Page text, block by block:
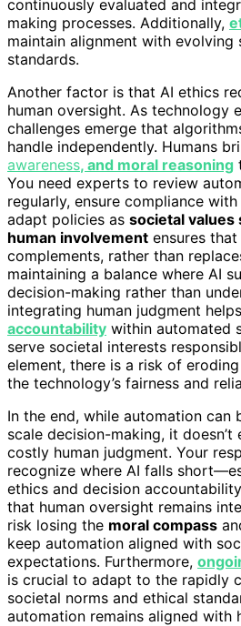
continuously evaluated and
making processes. Additionally,
maintain alignment with evolving
standards.
Another factor is that AI ethics
human oversight. As technology
challenges emerge that
handle independently. Humans
awareness, and moral reasoning
You need experts to review
regularly, ensure compliance
adapt policies as societal values
human involvement ensures
complements, rather than
maintaining a balance where AI
decision-making rather than
integrating human judgment
accountability within automated
serve societal interests
element, there is a risk of
the technology’s fairness and
In the end, while automation can
scale decision-making, it
costly human judgment. Your
recognize where AI falls
ethics and decision
that human oversight remains
risk losing the moral compass
keep automation aligned with
expectations. Furthermore,
is crucial to adapt to the rapidly
societal norms and ethical
automation remains aligned with